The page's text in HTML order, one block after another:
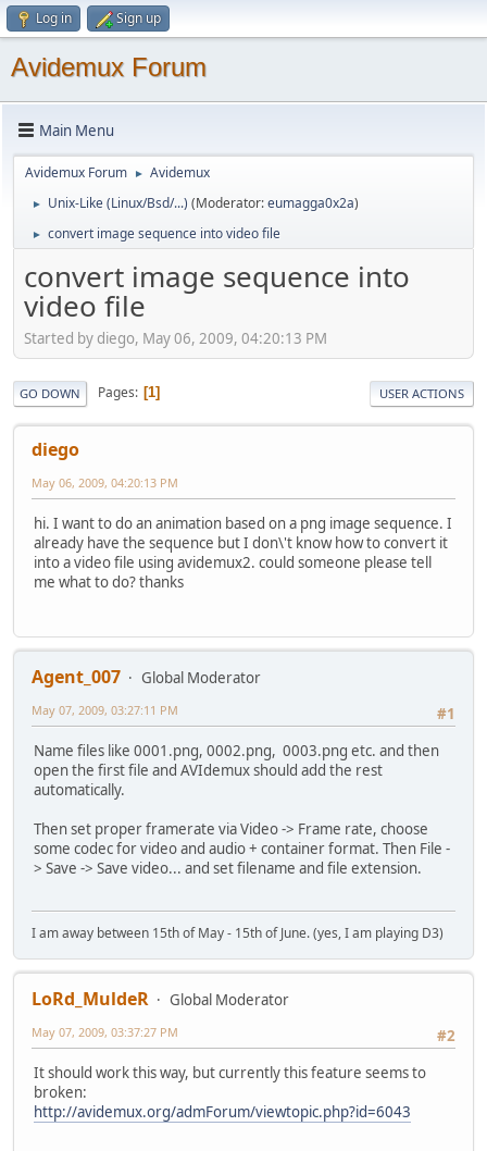
Log in Sign up
Avidemux Forum
Main Menu
Avidemux Forum ► Avidemux
► Unix-Like (Linux/Bsd/...) (Moderator:eumagga0x2a)
► convert image sequence into video file
convert image sequence into
video file
Started by diego, May 06, 2009, 04:20:13 PM
GO DOWN Pages 1 USER ACTIONS
diego
May 06, 2009, 04:20:13 PM
hi. I want to do an animation based on a png image sequence. I
already have the sequence but I don\'t know how to convert it
into a video file using avidemux2. could someone please tell
me what to do? thanks
Agent_007
Global Moderator
#1
May 07, 2009, 03:27:11 PM
Name files like 0001.png, 0002.png, 0003.png etc. and then
open the first file and AVIdemux should add the rest
automatically.
Then set proper framerate via Video -> Frame rate, choose
some codec for video and audio + container format. Then File -
> Save -> Save video... and set filename and file extension.
I am away between 15th of May - 15th of June. (yes, I am playing D3)
LoRd_MuldeR
Global Moderator
#2
May 07, 2009, 03:37:27 PM
It should work this way, but currently this feature seems to
broken:
http://avidemux.org/admForum/viewtopic.php?id=6043